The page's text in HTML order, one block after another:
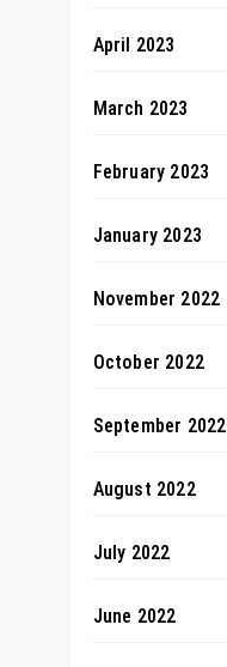
April 2023
March 2023
February 2023
January 2023
November 2022
October 2022
September 2022
August 2022
July 2022
June 2022